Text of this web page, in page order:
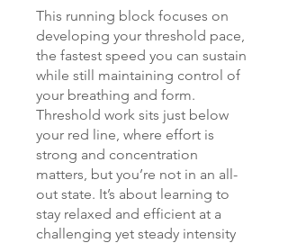
This running block focuses on
developing your threshold pace,
the fastest speed you can sustain
while still maintaining control of
your breathing and form.
Threshold work sits just below
your red line, where effort is
strong and concentration
matters, but you’re not in an all-
out state. It’s about learning to
stay relaxed and efficient at a
challenging yet steady intensity